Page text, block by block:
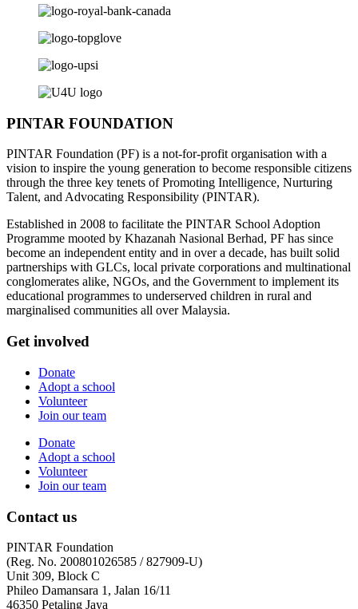
PINTAR FOUNDATION
PINTAR Foundation (PF) is a not-for-profit organisation with a
vision to inspire the young generation to become responsible citizens
through the three key tenets of Promoting Intelligence, Nurturing
Talent, and Advocating Responsibility (PINTAR).
Established in 2008 to facilitate the PINTAR School Adoption
Programme mooted by Khazanah Nasional Berhad, PF has since
become an independent entity and in over a decade, has built solid
partnerships with GLCs, local private corporations and multinational
conglomerates alike, NGOs, and the Government to implement its
educational programmes to underserved children in rural and
marginalised communities all over Malaysia.
Get involved
Donate
Adopt a school
Volunteer
Join our team
Donate
Adopt a school
Volunteer
Join our team
Contact us
PINTAR Foundation
(Reg. No. 200801026585 / 827909-U)
Unit 309, Block C
Phileo Damansara 1, Jalan 16/11
46350 Petaling Jaya